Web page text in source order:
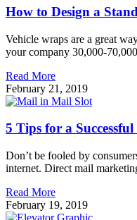
How to Design a
Vehicle wraps are a great
your company 30,000-
Read More
February 21, 2019
5 Tips for a
Don’t be fooled by
internet. Direct mail
Read More
February 19, 2019